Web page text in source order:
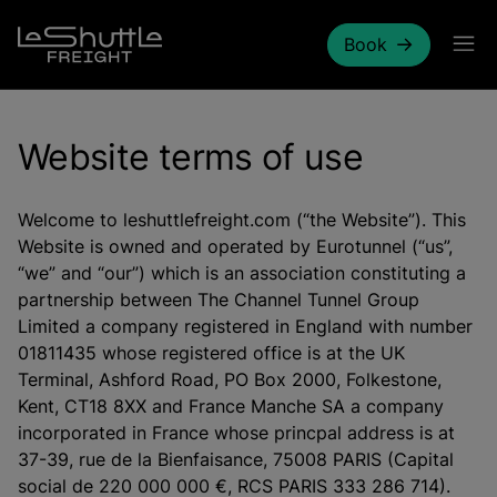
Book
Website terms of use
Welcome to leshuttlefreight.com (“the Website”). This
Website is owned and operated by Eurotunnel (“us”,
“we” and “our”) which is an association constituting a
partnership between The Channel Tunnel Group
Limited a company registered in England with number
01811435 whose registered office is at the UK
Terminal, Ashford Road, PO Box 2000, Folkestone,
Kent, CT18 8XX and France Manche SA a company
incorporated in France whose princpal address is at
37-39, rue de la Bienfaisance, 75008 PARIS (Capital
social de 220 000 000 €, RCS PARIS 333 286 714).